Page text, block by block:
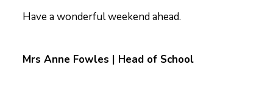
Have a wonderful weekend ahead.
Mrs Anne Fowles | Head of School